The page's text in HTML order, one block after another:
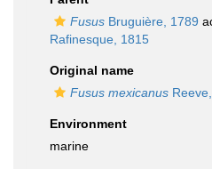
Fusus Bruguière, 1789
Rafinesque, 1815
Original name
Fusus mexicanus
Environment
marine